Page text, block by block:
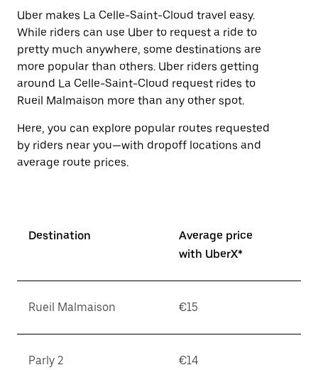
Uber makes La Celle-Saint-Cloud travel easy.
While riders can use Uber to request a ride to
pretty much anywhere, some destinations are
more popular than others. Uber riders getting
around La Celle-Saint-Cloud request rides to
Rueil Malmaison more than any other spot.
Here, you can explore popular routes requested
by riders near you—with dropoff locations and
average route prices.
Destination
Average price
with UberX*
Rueil Malmaison €15
Parly 2 €14